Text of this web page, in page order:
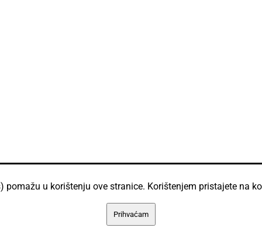
pomažu u korištenju ove stranice. Korištenjem pristajete na
Prihvaćam